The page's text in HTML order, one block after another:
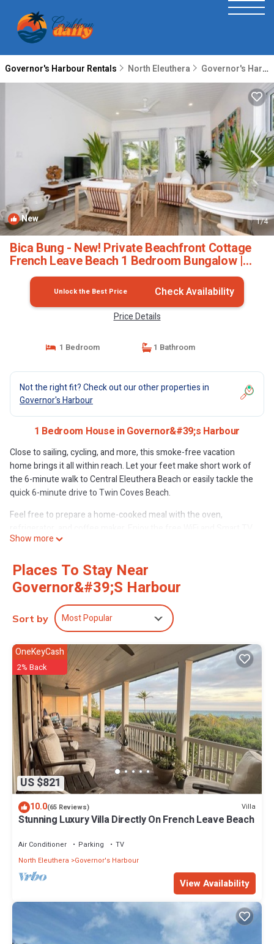
Governor's Harbour Rentals North Eleuthera Governor's Harbour
New 1/4
Bica Bung - New! Private Beachfront Cottage
French Leave Beach 1 Bedroom Bungalow |
House in Governor's Harbour
Unlock the Best Price Check Availability
Price Details
1 Bedroom 1 Bathroom
Not the right fit? Check out our other properties in
Governor's Harbour
1 Bedroom House in Governor&#39;s Harbour
Close to sailing, cycling, and more, this smoke-free vacation
home brings it all within reach. Let your feet make short work of
the 6-minute walk to Central Eleuthera Beach or easily tackle the
quick 6-minute drive to Twin Coves Beach.
Feel free to prepare a home-cooked meal with the oven,
And you can even pack a bit lighter because there's a washer and
Show more
Places To Stay Near
Governor&#39;s Harbour
Sort by Most Popular
US $821
OneKeyCash
2% Back
10.0(65 Reviews) Villa
Stunning Luxury Villa Directly On French Leave Beach
Air Conditioner Parking
TV
North Eleuthera
Governor's Harbour
View Availability